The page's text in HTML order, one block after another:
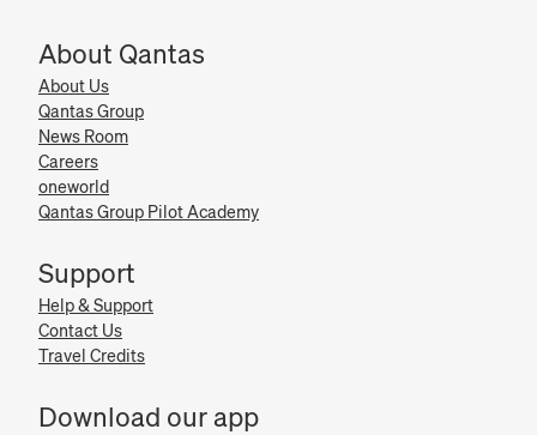
About Qantas
About Us
Qantas Group
News Room
Careers
oneworld
Qantas Group Pilot Academy
Support
Help & Support
Contact Us
Travel Credits
Download our app